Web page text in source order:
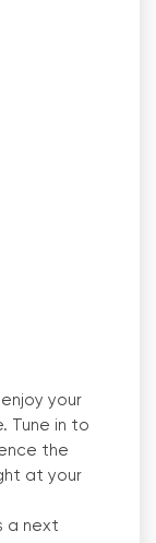
your
Tune in to
the
at your
a next